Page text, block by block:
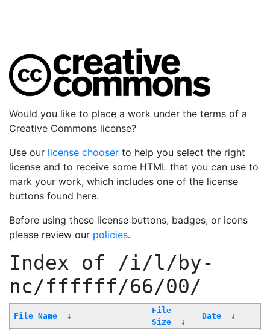
Would you like to place a work under the terms of a
Creative Commons license?
Use our license chooser to help you select the right
license and to receive some HTML that you can use to
mark your work, which includes one of the license
buttons found here.
Before using these license buttons, badges, or icons
please review our policies.
Index of /i/l/by-
nc/ffffff/66/00/
File Name ↓
File
Size
↓
Date ↓